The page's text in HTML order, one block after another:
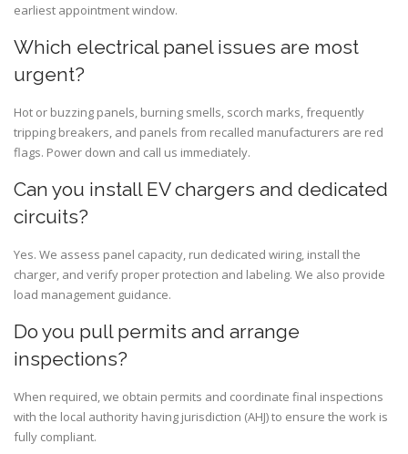
earliest appointment window.
Which electrical panel issues are most
urgent?
Hot or buzzing panels, burning smells, scorch marks, frequently
tripping breakers, and panels from recalled manufacturers are red
flags. Power down and call us immediately.
Can you install EV chargers and dedicated
circuits?
Yes. We assess panel capacity, run dedicated wiring, install the
charger, and verify proper protection and labeling. We also provide
load management guidance.
Do you pull permits and arrange
inspections?
When required, we obtain permits and coordinate final inspections
with the local authority having jurisdiction (AHJ) to ensure the work is
fully compliant.